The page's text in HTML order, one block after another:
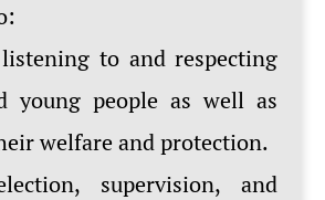
to and respecting
young people as well as
welfare and protection.
supervision, and